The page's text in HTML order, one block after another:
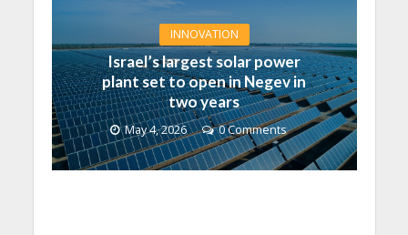
INNOVATION
Israel’s largest solar power
plant set to open in Negev in
two years
May 4, 2026 0 Comments